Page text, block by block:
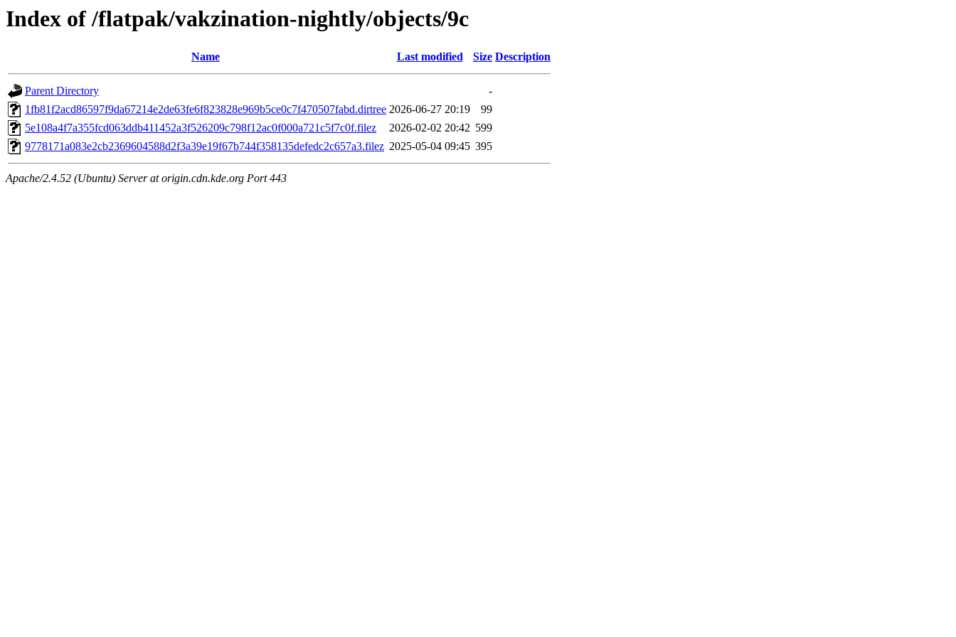
Index of /flatpak/vakzination-nightly/objects/9c
Name Last modified Size Description
Parent Directory
-
1fb81f2acd86597f9da67214e2de63fe6f823828e969b5ce0c7f470507fabd.dirtree 2026-06-27 20:19
99
5e108a4f7a355fcd063ddb411452a3f526209c798f12ac0f000a721c5f7c0f.filez
2026-02-02 20:42 599
9778171a083e2cb2369604588d2f3a39e19f67b744f358135defedc2c657a3.filez 2025-05-04 09:45 395
Apache/2.4.52 (Ubuntu) Server at origin.cdn.kde.org Port 443